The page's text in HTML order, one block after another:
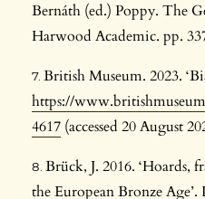
Bernáth (ed.) Poppy. The
Harwood Academic. pp.
British Museum. 2023.
https://
4617 (accessed 20 August
Brück, J. 2016. ‘Hoards,
the European Bronze